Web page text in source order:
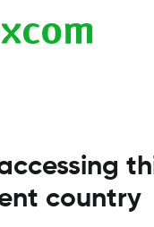
the date
hour for each of
country